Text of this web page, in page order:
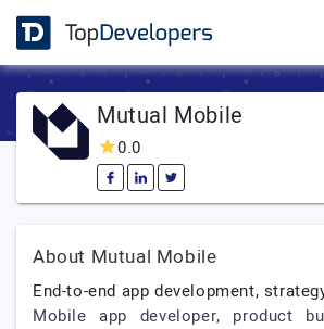
Mutual Mobile
0.0
About Mutual Mobile
End-to-end app development,
Mobile app developer, product